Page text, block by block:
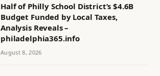
Half of Philly School District’s $4.6B
Budget Funded by Local Taxes,
Analysis Reveals –
philadelphia365.info
August 8, 2026